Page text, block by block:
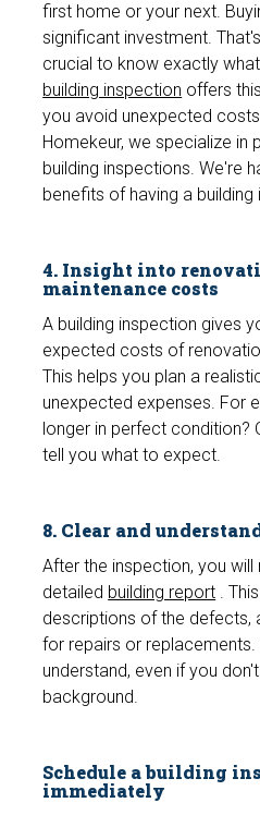
first home or your next.
significant investment.
crucial to know exactly
building inspection offers
you avoid unexpected
Homekeur, we specialize in
building inspections. We're
benefits of having a
4. Insight into
maintenance costs
A building inspection gives
expected costs of
This helps you plan a
unexpected expenses. For
longer in perfect condition?
tell you what to expect.
8. Clear and
After the inspection, you will
detailed building report .
descriptions of the defects,
for repairs or
understand, even if you
background.
Schedule a building
immediately